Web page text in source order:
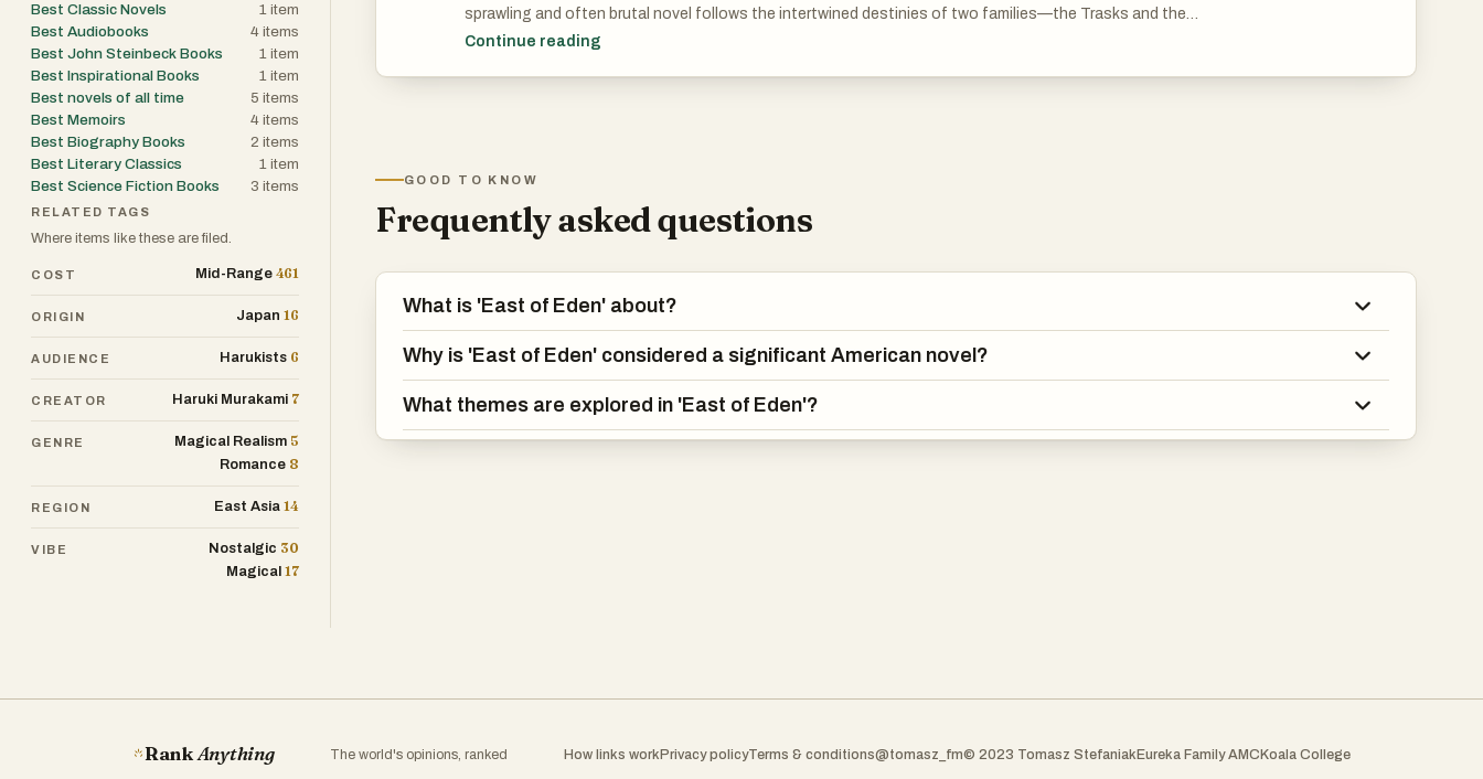
sprawling and often brutal novel follows the intertwined destinies of two families—the Trasks and the
Hamiltons—whose generations helplessly reenact the fall of Adam and Eve and the poisonous rivalry of
Continue reading
GOOD TO KNOW
Frequently asked questions
What is 'East of Eden' about?
Why is 'East of Eden' considered a significant American novel?
What themes are explored in 'East of Eden'?
Best Classic Novels
1 item
Best Audiobooks
4 items
Best John Steinbeck Books
1 item
Best Inspirational Books
1 item
Best novels of all time
5 items
Best Memoirs
4 items
Best Biography Books
2 items
Best Literary Classics
1 item
Best Science Fiction Books
3 items
RELATED TAGS
Where items like these are filed.
COST Mid-Range 461
ORIGIN Japan 16
AUDIENCE Harukists 6
CREATOR Haruki Murakami 7
GENRE Magical Realism 5
Romance 8
REGION East Asia 14
VIBE Nostalgic 30
Magical 17
RankAnything The world's opinions, ranked How links work Privacy policyTerms & conditions@tomasz_fm© 2023 Tomasz Stefaniak Eureka Family AMC Koala College